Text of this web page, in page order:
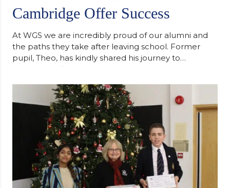
Cambridge Offer Success
At WGS we are incredibly proud of our alumni and
the paths they take after leaving school. Former
pupil, Theo, has kindly shared his journey to
university, reflecting honestly on resilience,
support along the way after receiving an
unconditional offer from the University of
Cambridge. “After immersing myself into…